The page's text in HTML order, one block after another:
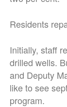
Residents
Initially, staff
drilled wells.
and Deputy
like to see
program.